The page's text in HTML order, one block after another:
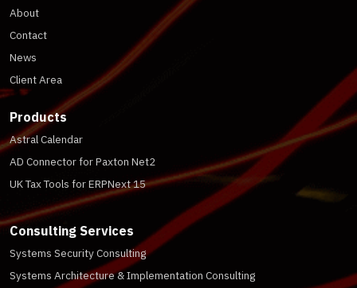
About
Contact
News
Client Area
Products
Astral Calendar
AD Connector for Paxton Net2
UK Tax Tools for ERPNext 15
Consulting Services
Systems Security Consulting
Systems Architecture & Implementation Consulting